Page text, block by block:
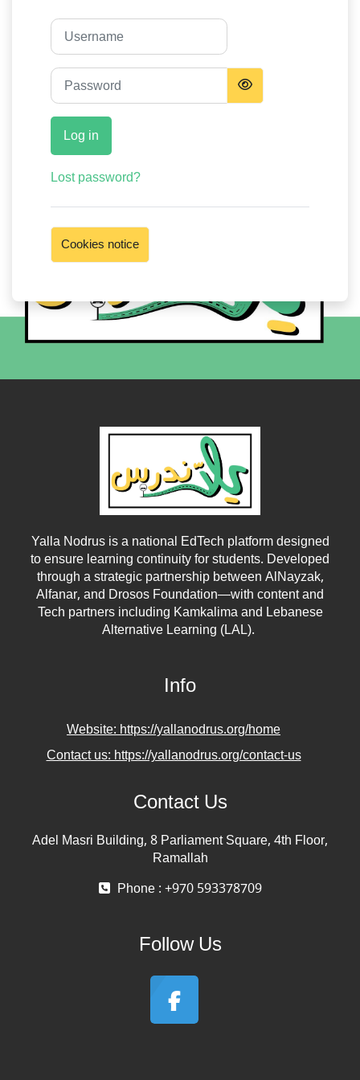
Username
Password
Log in
Lost password?
Cookies notice
Yalla Nodrus is a national EdTech platform designed
to ensure learning continuity for students. Developed
through a strategic partnership betweenAlNayzak,
Alfanar, andDrosos Foundation—with content and
Tech partners includingKamkalimaandLebanese
Alternative Learning (LAL).
Info
Website: https://yallanodrus.org/home
Contact us: https://yallanodrus.org/contact-us
Contact Us
Adel Masri Building, 8 Parliament Square, 4th Floor,
Ramallah
Phone : +970 593378709
Follow Us